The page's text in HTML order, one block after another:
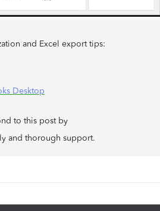
and Excel export tips:
Desktop
to this post by
and thorough support.